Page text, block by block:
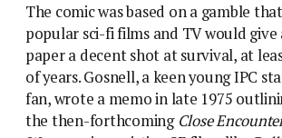
The comic was based on a gamble
popular sci-fi films and TV would
paper a decent shot at survival, at
of years. Gosnell, a keen young IPC
fan, wrote a memo in late 1975
the then-forthcoming Close